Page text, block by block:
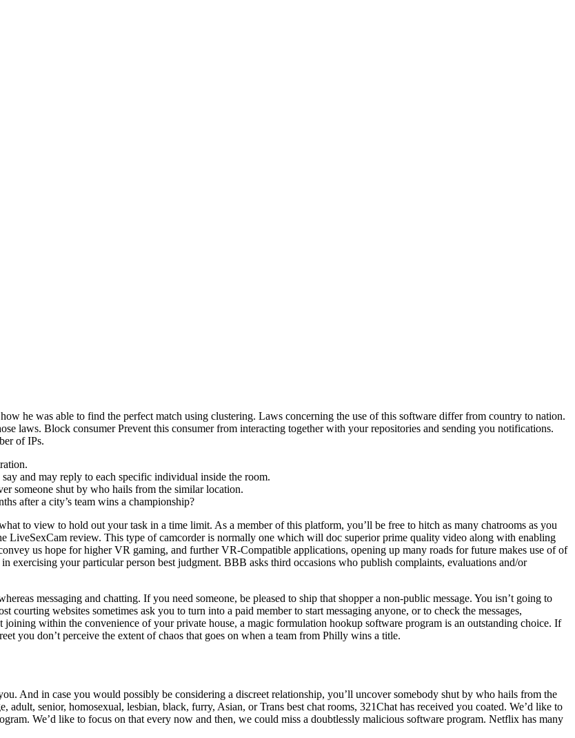
he was able to find the perfect match using clustering. Laws concerning the use of this software differ from country to nation.
laws. Block consumer Prevent this consumer from interacting together with your repositories and sending you notifications.
of IPs.
and may reply to each specific individual inside the room.
someone shut by who hails from the similar location.
after a city’s team wins a championship?
to view to hold out your task in a time limit. As a member of this platform, you’ll be free to hitch as many chatrooms as you
LiveSexCam review. This type of camcorder is normally one which will doc superior prime quality video along with enabling
us hope for higher VR gaming, and further VR-Compatible applications, opening up many roads for future makes use of of
exercising your particular person best judgment. BBB asks third occasions who publish complaints, evaluations and/or
messaging and chatting. If you need someone, be pleased to ship that shopper a non-public message. You isn’t going to
websites sometimes ask you to turn into a paid member to start messaging anyone, or to check the messages,
within the convenience of your private house, a magic formulation hookup software program is an outstanding choice. If
you don’t perceive the extent of chaos that goes on when a team from Philly wins a title.
And in case you would possibly be considering a discreet relationship, you’ll uncover somebody shut by who hails from the
senior, homosexual, lesbian, black, furry, Asian, or Trans best chat rooms, 321Chat has received you coated. We’d like to
We’d like to focus on that every now and then, we could miss a doubtlessly malicious software program. Netflix has many